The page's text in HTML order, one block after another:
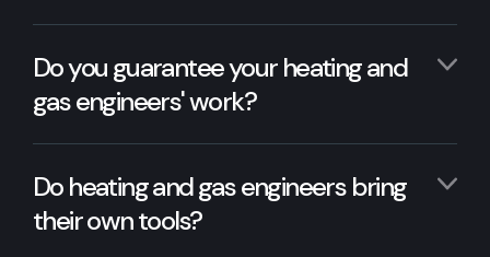
Do you guarantee your heating and
gas engineers' work?
Do heating and gas engineers bring
their own tools?